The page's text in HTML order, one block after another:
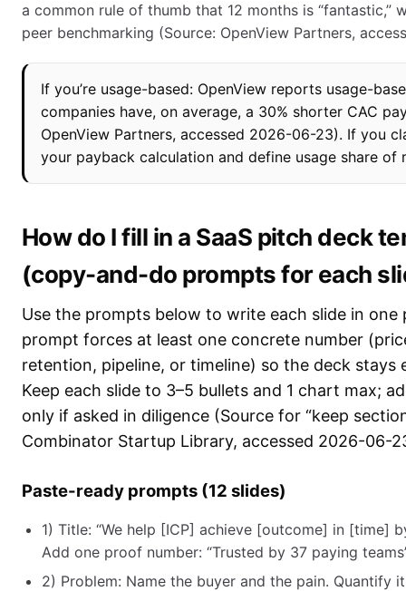
a common rule of thumb that 12 months is “fantastic,”
peer benchmarking (Source: OpenView Partners,
If you’re usage-based: OpenView reports usage-
companies have, on average, a 30% shorter CAC
OpenView Partners, accessed 2026-06-23). If you
your payback calculation and define usage share of
How do I fill in a SaaS pitch deck
(copy-and-do prompts for each
Use the prompts below to write each slide in one
prompt forces at least one concrete number
retention, pipeline, or timeline) so the deck stays
Keep each slide to 3–5 bullets and 1 chart max;
only if asked in diligence (Source for “keep
Combinator Startup Library, accessed 2026-06-
Paste-ready prompts (12 slides)
1) Title: “We help [ICP] achieve [outcome] in [time]
Add one proof number: “Trusted by 37 paying
2) Problem: Name the buyer and the pain. Quantify